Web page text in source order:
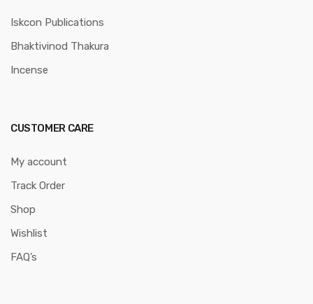
Iskcon Publications
Bhaktivinod Thakura
Incense
CUSTOMER CARE
My account
Track Order
Shop
Wishlist
FAQ’s